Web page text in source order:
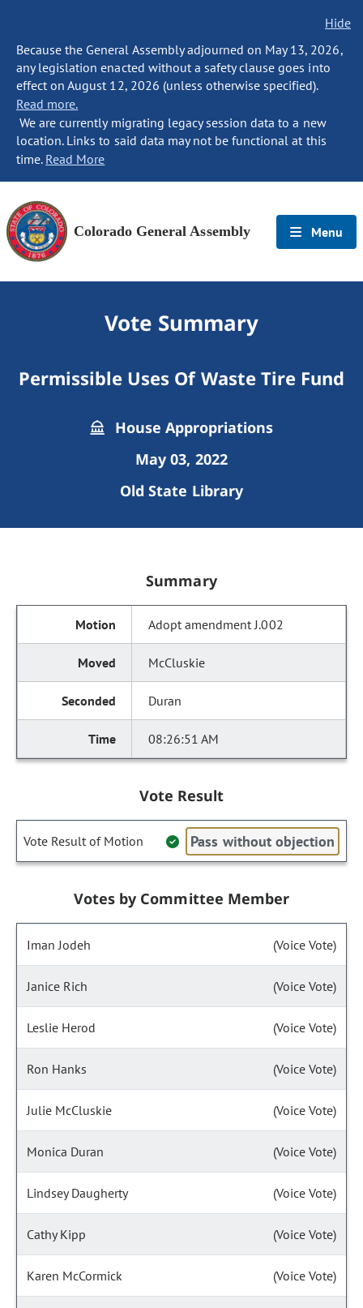
Hide
Because the General Assembly adjourned on May 13, 2026,
any legislation enacted without a safety clause goes into
effect on August 12, 2026 (unless otherwise specified).
Read more.
We are currently migrating legacy session data to a new
location. Links to said data may not be functional at this
time. Read More
Colorado General Assembly Menu
Vote Summary
Permissible Uses Of Waste Tire Fund
House Appropriations
May 03, 2022
Old State Library
Summary
Adopt amendment J.002
McCluskie
Duran
08:26:51 AM
Vote Result
Vote Result of Motion Pass without objection
Votes by Committee Member
Iman Jodeh (Voice Vote)
Janice Rich (Voice Vote)
Leslie Herod (Voice Vote)
Ron Hanks (Voice Vote)
Julie McCluskie (Voice Vote)
Monica Duran (Voice Vote)
Lindsey Daugherty (Voice Vote)
Cathy Kipp (Voice Vote)
Karen McCormick (Voice Vote)